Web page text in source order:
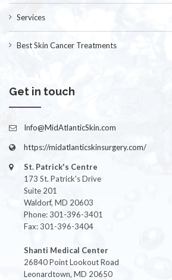
Services
Best Skin Cancer Treatments
Get in touch
Info@MidAtlanticSkin.com
https://midatlanticskinsurgery.com/
St. Patrick's Centre
173 St. Patrick's Drive
Suite 201
Waldorf, MD 20603
Phone: 301-396-3401
Fax: 301-396-3404
Shanti Medical Center
26840 Point Lookout Road
Leonardtown, MD 20650